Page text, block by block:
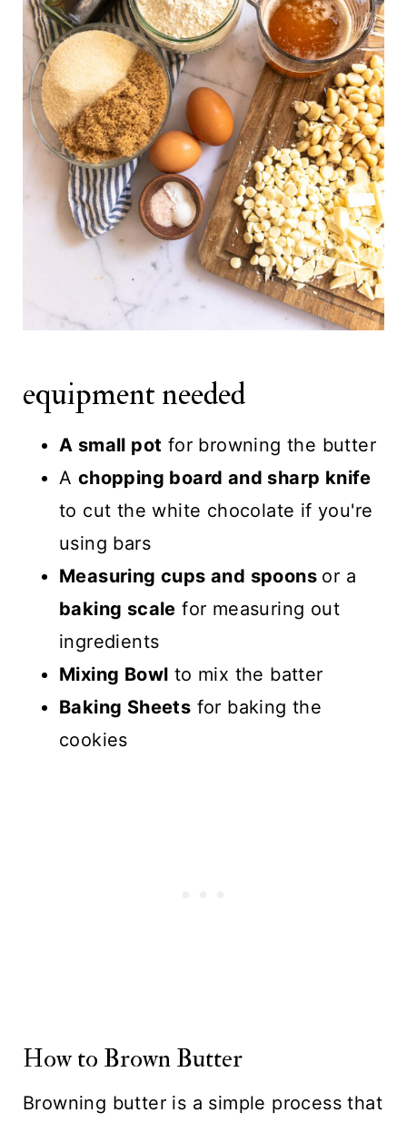
equipment needed
A small pot for browning the butter
A chopping board and sharp knife
to cut the white chocolate if you're
using bars
Measuring cups and spoons or a
baking scale for measuring out
ingredients
Mixing Bowl to mix the batter
Baking Sheets for baking the
cookies
How to Brown Butter
Browning butter is a simple process that